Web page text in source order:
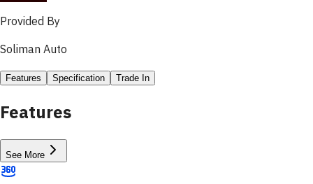
Provided By
Soliman Auto
Features Specification Trade In
Features
See More